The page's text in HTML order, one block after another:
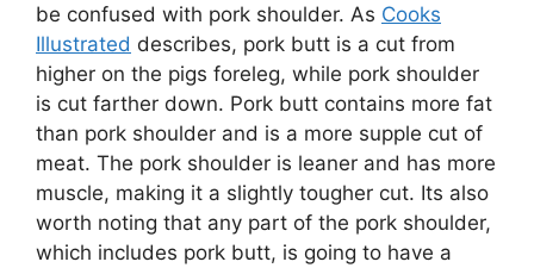
be confused with pork shoulder. As Cooks
Illustrated describes, pork butt is a cut from
higher on the pigs foreleg, while pork shoulder
is cut farther down. Pork butt contains more fat
than pork shoulder and is a more supple cut of
meat. The pork shoulder is leaner and has more
muscle, making it a slightly tougher cut. Its also
worth noting that any part of the pork shoulder,
which includes pork butt, is going to have a